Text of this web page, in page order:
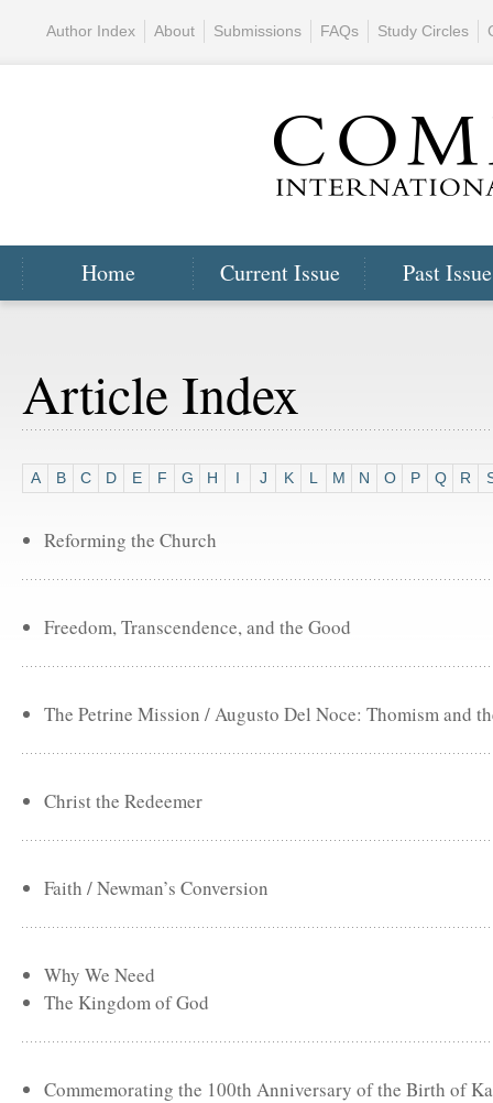
Home Current Issue Past
Author Index About Submissions FAQs Study Circles
Article Index
A B C D E F G H I J K L M N O P Q R
Reforming the Church
Freedom, Transcendence, and the Good
The Petrine Mission / Augusto Del Noce: Thomism and
Christ the Redeemer
Faith / Newman’s Conversion
Why We Need
The Kingdom of God
Commemorating the 100th Anniversary of the Birth of